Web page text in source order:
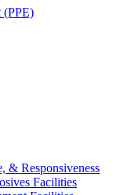
(PPE)
& Responsiveness
Facilities